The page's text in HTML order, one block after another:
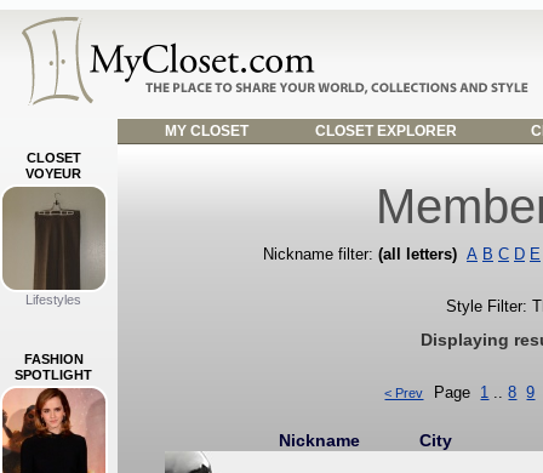
MY CLOSET CLOSET EXPLORER
CLOSET
VOYEUR
Lifestyles
FASHION
SPOTLIGHT
Nickname filter: (all letters) A B C D E
Style Filter:
Displaying
< Prev Page 1 ..8 9
Nickname City